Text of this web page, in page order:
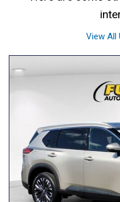
View All